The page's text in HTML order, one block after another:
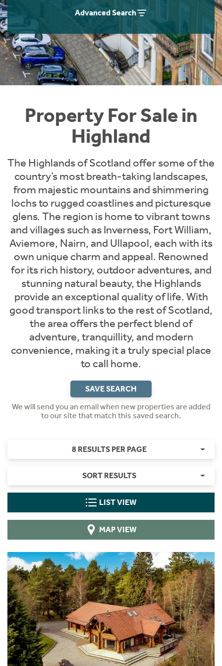
Advanced Search
Property For Sale in
Highland
The Highlands of Scotland offer some of the
country’s most breath-taking landscapes,
from majestic mountains and shimmering
lochs to rugged coastlines and picturesque
glens. The region is home to vibrant towns
and villages such as Inverness, Fort William,
Aviemore, Nairn, and Ullapool, each with its
own unique charm and appeal. Renowned
for its rich history, outdoor adventures, and
stunning natural beauty, the Highlands
provide an exceptional quality of life. With
good transport links to the rest of Scotland,
the area offers the perfect blend of
adventure, tranquillity, and modern
convenience, making it a truly special place
to call home.
SAVE SEARCH
We will send you an email when new properties are added
to our site that match this saved search.
8 RESULTS PER PAGE
SORT RESULTS
LIST VIEW
MAP VIEW
Instant Rental Valuation
Students
Short Term Let Licence & Obligation Guide
Rettie Financial Services
Think Mortgages. Think Rettie.
Home Buying App
LBTT Calculator